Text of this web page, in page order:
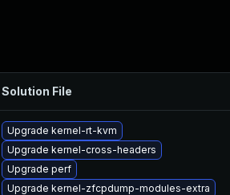
Solution File
Upgrade kernel-rt-kvm
Upgrade kernel-cross-headers
Upgrade perf
Upgrade kernel-zfcpdump-modules-extra